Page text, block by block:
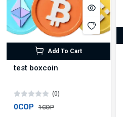
Add To Cart
test boxcoin
(0)
0COP 1COP